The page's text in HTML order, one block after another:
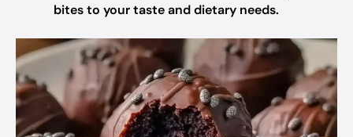
bites to your taste and dietary needs.